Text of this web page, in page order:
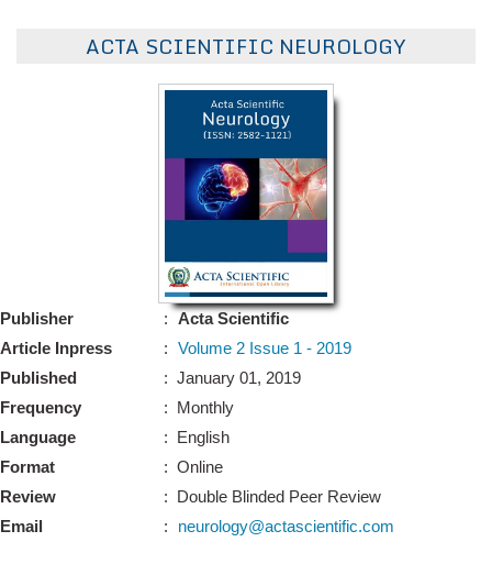
ACTA SCIENTIFIC NEUROLOGY
Publisher
Article Inpress
Published
Frequency
Language
Format
Review
Email
:
Acta Scientific
: Volume 2 Issue 1 - 2019
: January 01, 2019
: Monthly
: English
: Online
: Double Blinded Peer Review
:
neurology@actascientific.com